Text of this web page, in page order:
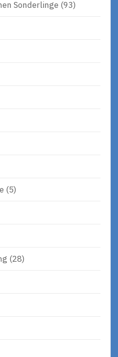
Sonderlinge (93)
(5)
(28)